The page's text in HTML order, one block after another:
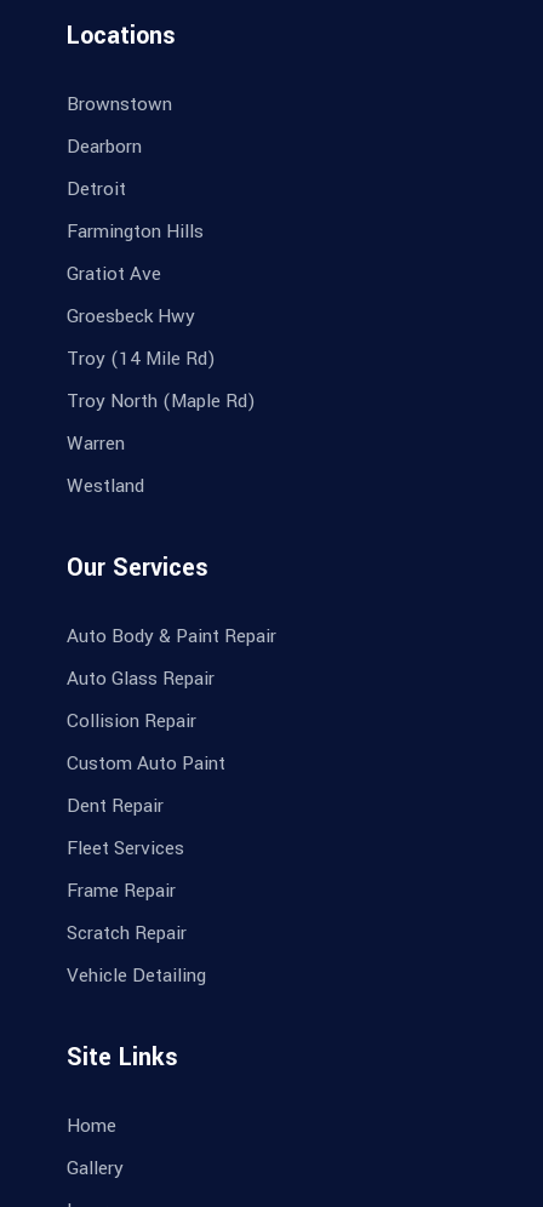
Locations
Brownstown
Dearborn
Detroit
Farmington Hills
Gratiot Ave
Groesbeck Hwy
Troy (14 Mile Rd)
Troy North (Maple Rd)
Warren
Westland
Our Services
Auto Body & Paint Repair
Auto Glass Repair
Collision Repair
Custom Auto Paint
Dent Repair
Fleet Services
Frame Repair
Scratch Repair
Vehicle Detailing
Site Links
Home
Gallery